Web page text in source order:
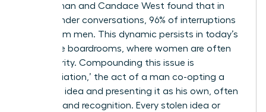
Zimmerman and Candace West found that in
cross-gender conversations, 96% of interruptions
came from men. This dynamic persists in today’s
corporate boardrooms, where women are often
the minority. Compounding this issue is
‘bropropriation,’ the act of a man co-opting a
woman’s idea and presenting it as his own, often
to praise and recognition. Every stolen idea or